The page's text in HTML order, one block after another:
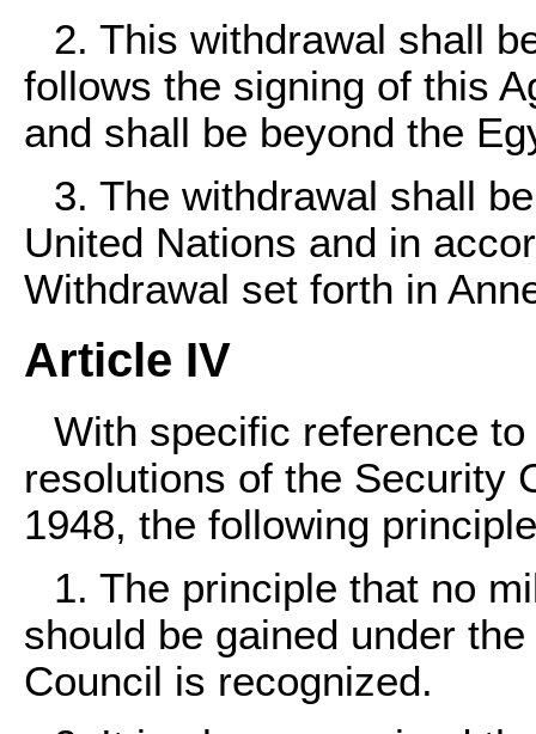
2. This withdrawal shall
follows the signing of this
and shall be beyond the
3. The withdrawal shall
United Nations and in
Withdrawal set forth in
Article IV
With specific reference
resolutions of the Security
1948, the following
1. The principle that no
should be gained under
Council is recognized.